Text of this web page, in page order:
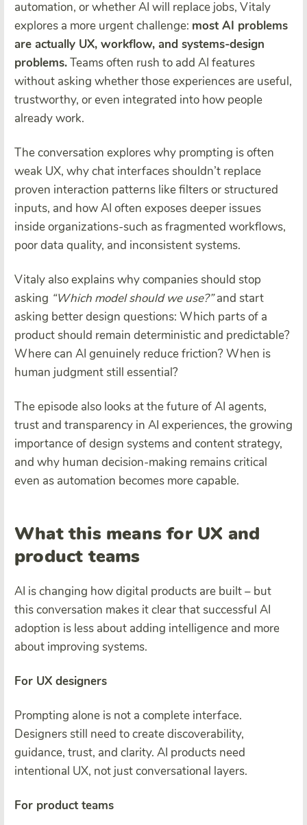
automation, or whether AI will replace jobs, Vitaly
explores a more urgent challenge: most AI problems
are actually UX, workflow, and systems-design
problems.Teams often rush to add AI features
without asking whether those experiences are useful,
trustworthy, or even integrated into how people
already work.
The conversation explores why prompting is often
weak UX, why chat interfaces shouldn’t replace
proven interaction patterns like filters or structured
inputs, and how AI often exposes deeper issues
inside organizations-such as fragmented workflows,
poor data quality, and inconsistent systems.
Vitaly also explains why companies should stop
asking “Which model should we use?”and start
asking better design questions: Which parts of a
product should remain deterministic and predictable?
Where can AI genuinely reduce friction? When is
human judgment still essential?
The episode also looks at the future of AI agents,
trust and transparency in AI experiences, the growing
importance of design systems and content strategy,
and why human decision-making remains critical
even as automation becomes more capable.
What this means for UX and
product teams
AI is changing how digital products are built – but
this conversation makes it clear that successful AI
adoption is less about adding intelligence and more
about improving systems.
For UX designers
Prompting alone is not a complete interface.
Designers still need to create discoverability,
guidance, trust, and clarity. AI products need
intentional UX, not just conversational layers.
For product teams